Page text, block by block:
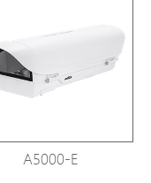
A5000-E